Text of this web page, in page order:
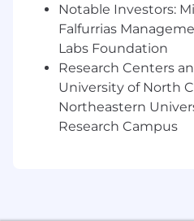
coordinating warm
clear expectations,
ownership to convert
opportunities into
Champion digital
customers on self-
banking options to
engagement, and
Notable Investors:
Falfurrias
Labs Foundation
Research Centers
University of North
Northeastern
Research Campus